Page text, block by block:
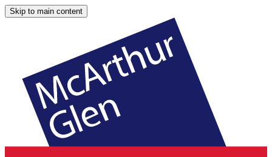
Skip to main content